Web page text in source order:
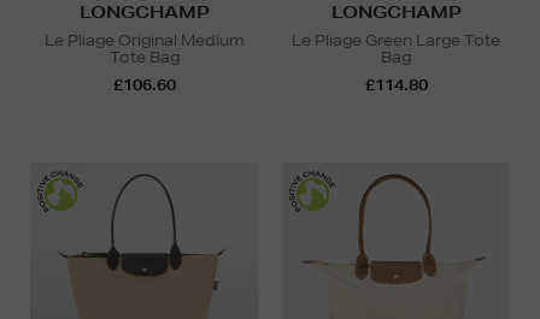
LONGCHAMP
Le Pliage Original Medium
Tote Bag
£106.60
LONGCHAMP
Le Pliage Green Large Tote
Bag
£114.80